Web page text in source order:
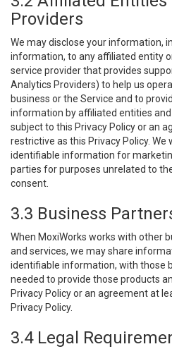
Providers
We may disclose your information,
information, to any affiliated entity
service provider that provides
Analytics Providers) to help us
business or the Service and to
information by affiliated entities
subject to this Privacy Policy or an
restrictive as this Privacy Policy.
identifiable information for
parties for purposes unrelated to
consent.
3.3 Business
When MoxiWorks works with other
and services, we may share
identifiable information, with those
needed to provide those products
Privacy Policy or an agreement at
Privacy Policy.
3.4 Legal